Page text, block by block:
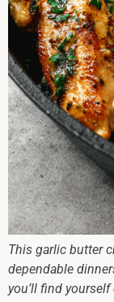
This garlic butter
dependable
you’ll find